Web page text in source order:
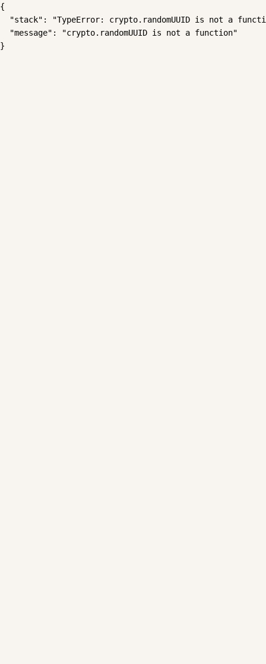
{
"stack": "TypeError: crypto.randomUUID is not a
  "message": "crypto.randomUUID is not a function"
}